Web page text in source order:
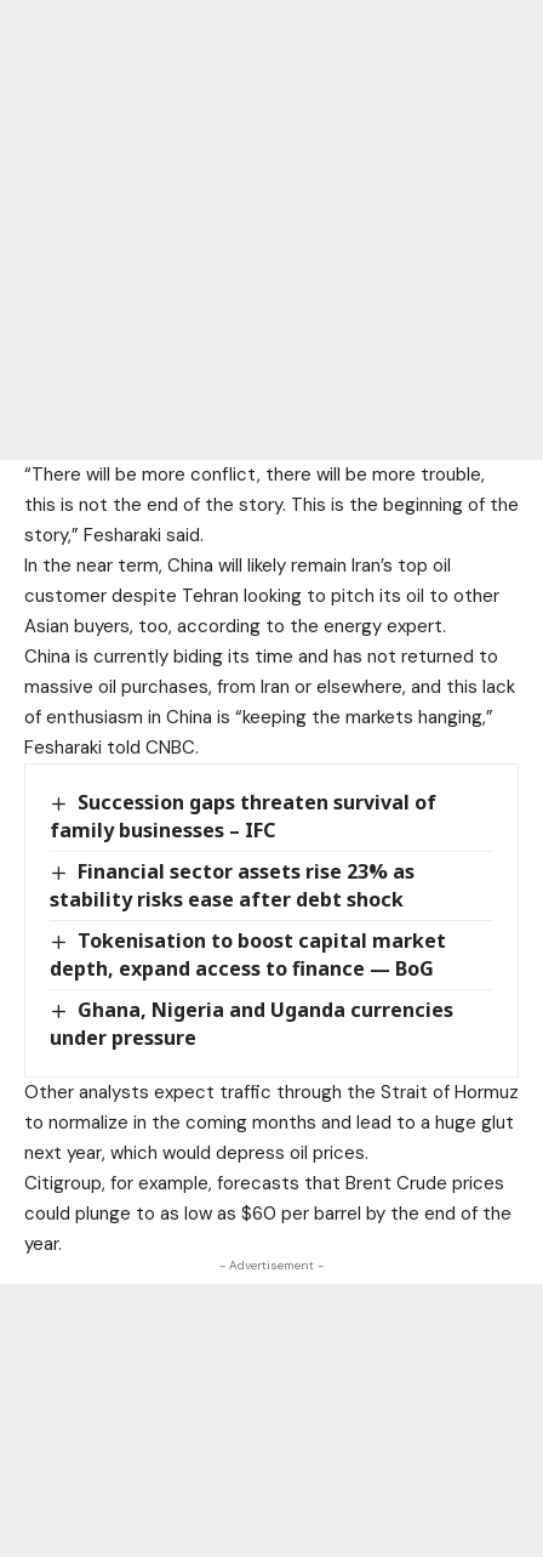
“There will be more conflict, there will be more trouble,
this is not the end of the story. This is the beginning of the
story,” Fesharaki said.
In the near term, China will likely remain Iran’s top oil
customer despite Tehran looking to pitch its oil to other
Asian buyers, too, according to the energy expert.
China is currently biding its time and has not returned to
massive oil purchases, from Iran or elsewhere, and this lack
of enthusiasm in China is “keeping the markets hanging,”
Fesharaki told CNBC.
Succession gaps threaten survival of
family businesses – IFC
Financial sector assets rise 23% as
stability risks ease after debt shock
Tokenisation to boost capital market
depth, expand access to finance — BoG
Ghana, Nigeria and Uganda currencies
under pressure
Other analysts expect traffic through the Strait of Hormuz
to normalize in the coming months and lead to a huge glut
next year, which would depress oil prices.
Citigroup, for example, forecasts that Brent Crude prices
could plunge to as low as $60 per barrel by the end of the
year.
- Advertisement -